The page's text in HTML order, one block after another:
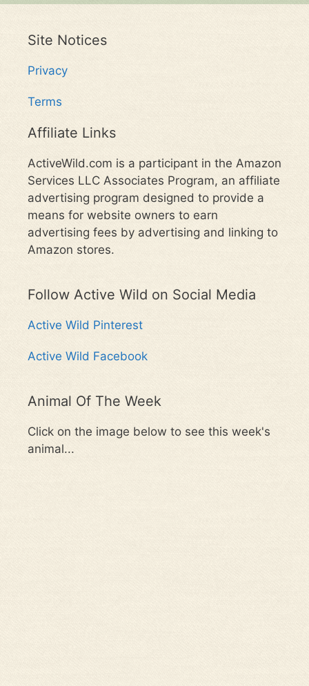
Site Notices
Privacy
Terms
Affiliate Links
ActiveWild.com is a participant in the Amazon
Services LLC Associates Program, an affiliate
advertising program designed to provide a
means for website owners to earn
advertising fees by advertising and linking to
Amazon stores.
Follow Active Wild on Social Media
Active Wild Pinterest
Active Wild Facebook
Animal Of The Week
Click on the image below to see this week's
animal...